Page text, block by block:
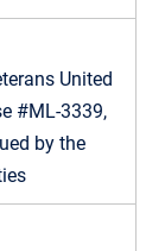
United
#ML-3339,
by the